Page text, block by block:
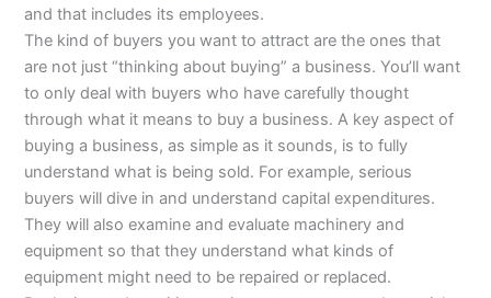
and that includes its employees.
The kind of buyers you want to attract are the ones that
are not just “thinking about buying” a business. You’ll want
to only deal with buyers who have carefully thought
through what it means to buy a business. A key aspect of
buying a business, as simple as it sounds, is to fully
understand what is being sold. For example, serious
buyers will dive in and understand capital expenditures.
They will also examine and evaluate machinery and
equipment so that they understand what kinds of
equipment might need to be repaired or replaced.